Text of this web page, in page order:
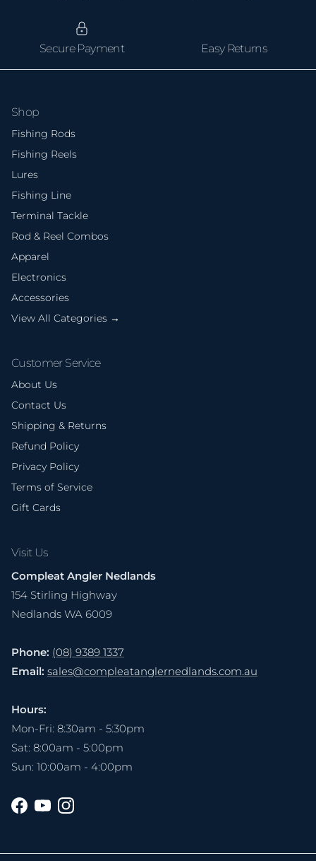
Secure Payment Easy Returns
Shop
Fishing Rods
Fishing Reels
Lures
Fishing Line
Terminal Tackle
Rod & Reel Combos
Apparel
Electronics
Accessories
View All Categories →
Customer Service
About Us
Contact Us
Shipping & Returns
Refund Policy
Privacy Policy
Terms of Service
Gift Cards
Visit Us
Compleat Angler Nedlands
154 Stirling Highway
Nedlands WA 6009
Phone: (08) 9389 1337
Email: sales@compleatanglernedlands.com.au
Hours:
Mon-Fri: 8:30am - 5:30pm
Sat: 8:00am - 5:00pm
Sun: 10:00am - 4:00pm
Facebook
YouTubeInstagram